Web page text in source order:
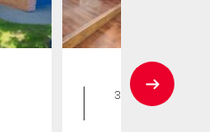
House
3 bds , 3